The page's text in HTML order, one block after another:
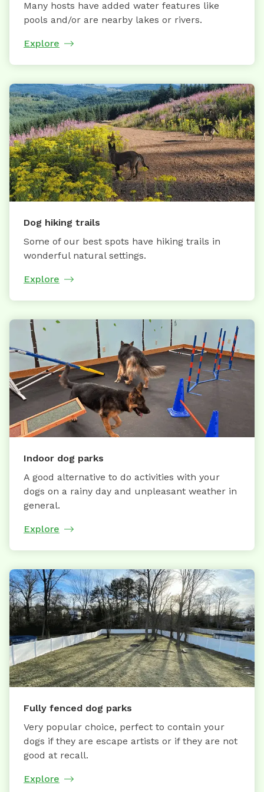
Many hosts have added water features like
pools and/or are nearby lakes or rivers.
Explore
Dog hiking trails
Some of our best spots have hiking trails in
wonderful natural settings.
Explore
Indoor dog parks
A good alternative to do activities with your
dogs on a rainy day and unpleasant weather in
general.
Explore
Fully fenced dog parks
Very popular choice, perfect to contain your
dogs if they are escape artists or if they are not
good at recall.
Explore